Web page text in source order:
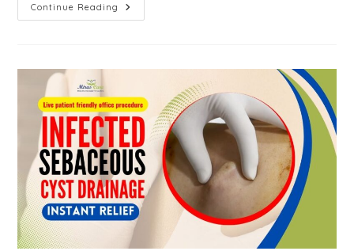
Continue Reading Does
Gallbladder
Acidity?